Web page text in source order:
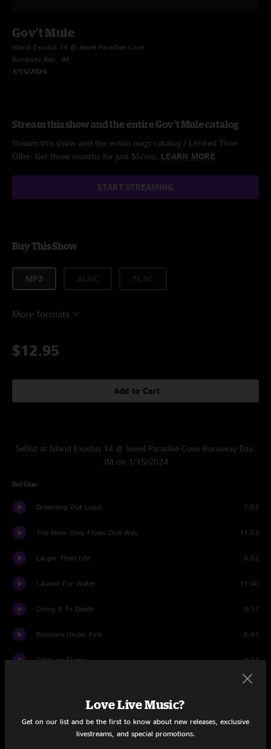
Gov't Mule
Island Exodus 14 @ Jewel Paradise Cove
Runaway Bay, JM
1/15/2024
Stream this show and the entire Gov't Mule catalog
Stream this show and the entire nugs catalog / Limited Time
Offer: Get three months for just $5/mo. LEARN MORE
START STREAMING
Buy This Show
MP3
More formats
$12.95
Add to Cart
Setlist at Island Exodus 14 @ Jewel Paradise Cove Runaway Bay,
JM on 1/15/2024
Set One
Dreaming Out Loud 7:52
The River Only Flows One Way 11:53
Larger Than Life 6:52
I Asked For Water 11:40
Doing It To Death 9:17
Pressure Under Fire 5:41
Cities on Flame 4:11
6:11
Thorazine ShuffleLove Live Music?
Get on our list and be the first to know about new releases, exclusive
livestreams, and special promotions.